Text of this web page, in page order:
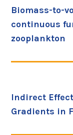
Biomass-to-
continuous
zooplankton
Indirect
Gradients in